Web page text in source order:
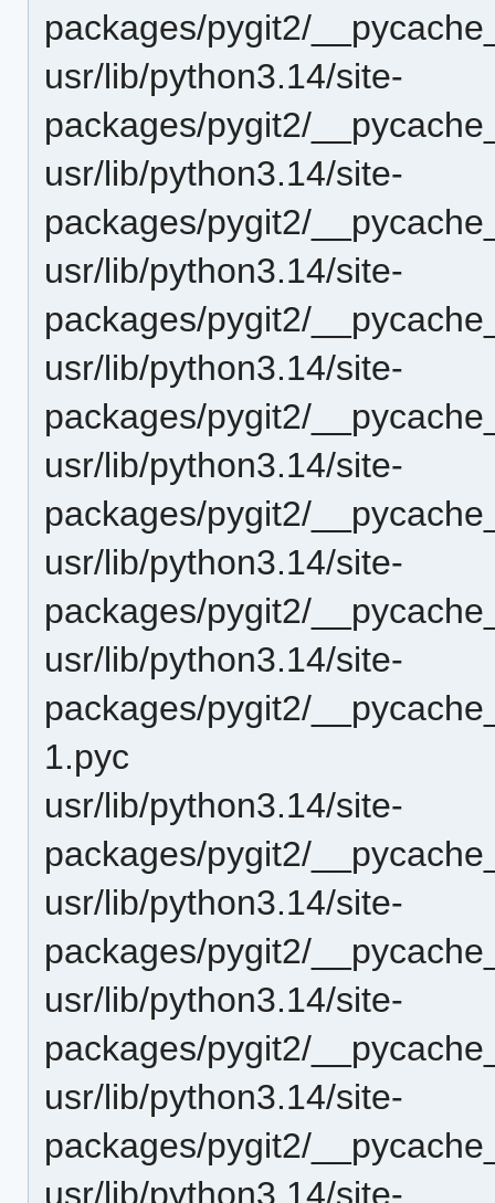
packages/pygit2/
usr/lib/python3.14/site-
packages/pygit2/
usr/lib/python3.14/site-
packages/pygit2/
usr/lib/python3.14/site-
packages/pygit2/
usr/lib/python3.14/site-
packages/pygit2/
usr/lib/python3.14/site-
packages/pygit2/
usr/lib/python3.14/site-
packages/pygit2/
usr/lib/python3.14/site-
packages/pygit2/
1.pyc
usr/lib/python3.14/site-
packages/pygit2/
usr/lib/python3.14/site-
packages/pygit2/
usr/lib/python3.14/site-
packages/pygit2/
usr/lib/python3.14/site-
packages/pygit2/
usr/lib/python3.14/site-